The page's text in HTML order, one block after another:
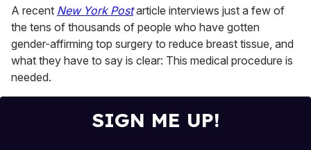
15
seconds
A recent New York Postarticle interviews just a few of
the tens of thousands of people who have gotten
gender-affirming top surgery to reduce breast tissue, and
what they have to say is clear: This medical procedure is
needed.
SIGN ME UP!